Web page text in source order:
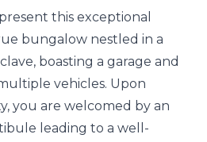
this exceptional
bungalow nestled in a
boasting a garage and
vehicles. Upon
you are welcomed by an
leading to a well-